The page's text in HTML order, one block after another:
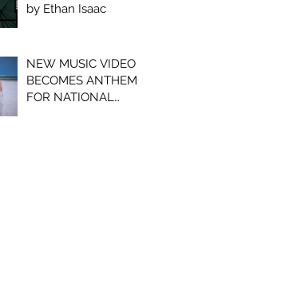
by Ethan Isaac
NEW MUSIC VIDEO
BECOMES ANTHEM
FOR NATIONAL